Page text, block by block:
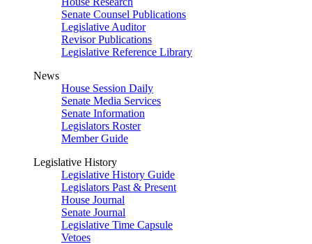
Senate Counsel Publications
Legislative Auditor
Revisor Publications
Legislative Reference Library
News
House Session Daily
Senate Media Services
Senate Information
Legislators Roster
Member Guide
Legislative History
Legislative History Guide
Legislators Past & Present
House Journal
Senate Journal
Legislative Time Capsule
Vetoes